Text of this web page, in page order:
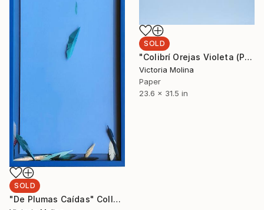
SOLD
"Colibrí Orejas Violeta (PRINT 60x80cm)" Collage
Victoria Molina
Paper
23.6 x 31.5 in
SOLD
"De Plumas Caídas" Collage